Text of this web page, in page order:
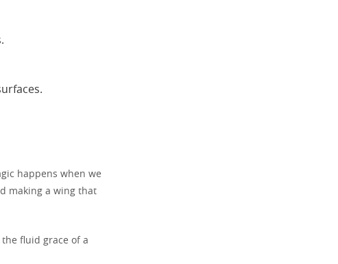
happens when we
making a wing that
fluid grace of a